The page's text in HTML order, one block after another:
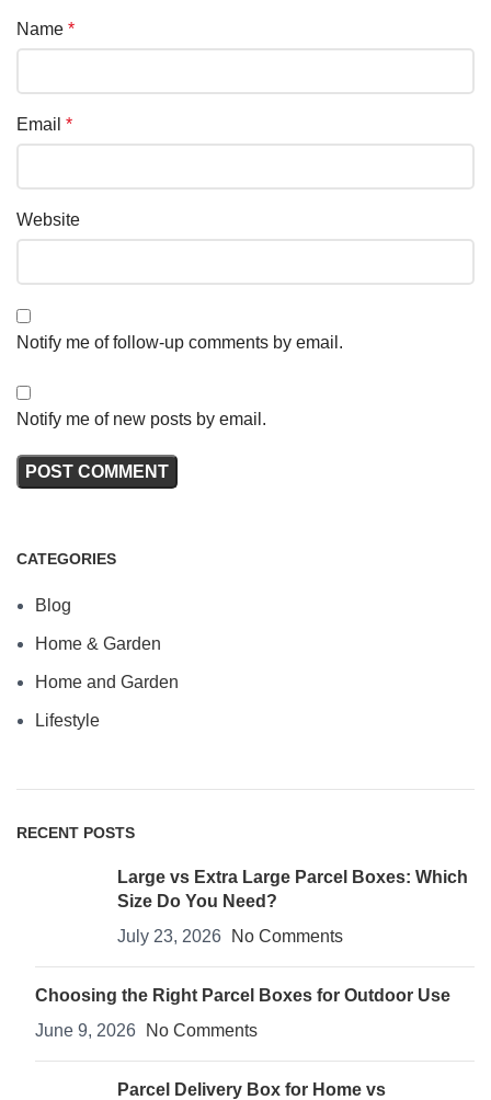
Name *
Email *
Website
Notify me of follow-up comments by email.
Notify me of new posts by email.
CATEGORIES
Blog
Home & Garden
Home and Garden
Lifestyle
RECENT POSTS
Large vs Extra Large Parcel Boxes: Which
Size Do You Need?
July 23, 2026
No Comments
Choosing the Right Parcel Boxes for Outdoor Use
June 9, 2026
No Comments
Parcel Delivery Box for Home vs